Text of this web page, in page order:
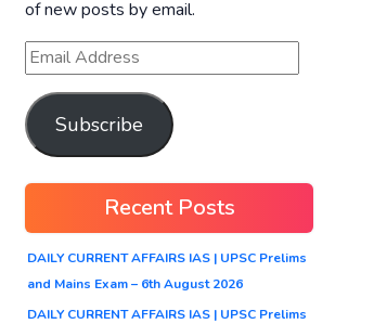
of new posts by email.
Subscribe
Recent Posts
DAILY CURRENT AFFAIRS IAS | UPSC Prelims
and Mains Exam – 6th August 2026
DAILY CURRENT AFFAIRS IAS | UPSC Prelims